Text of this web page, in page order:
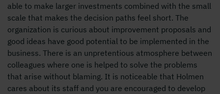
able to make larger investments combined with the small
scale that makes the decision paths feel short. The
organization is curious about improvement proposals and
good ideas have good potential to be implemented in the
business. There is an unpretentious atmosphere between
colleagues where one is helped to solve the problems
that arise without blaming. It is noticeable that Holmen
cares about its staff and you are encouraged to develop